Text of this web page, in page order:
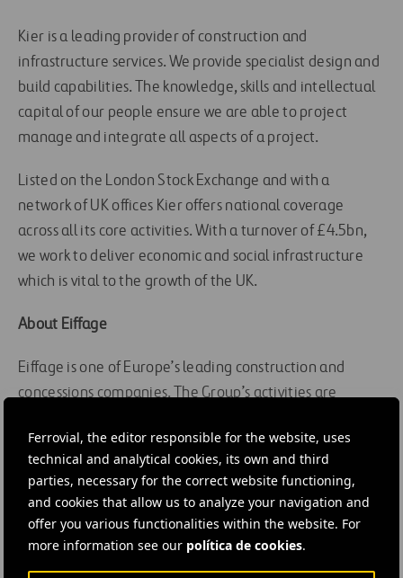
Ferrovial, the editor responsible for the website, uses
technical and analytical cookies, its own and third
parties, necessary for the correct website functioning,
and cookies that allow us to analyze your navigation and
offer you various functionalities within the website. For
more information see our política de cookies.
Kier is a leading provider of construction and
infrastructure services. We provide specialist design and
build capabilities. The knowledge, skills and intellectual
capital of our people ensure we are able to project
manage and integrate all aspects of a project.
Listed on the London Stock Exchange and with a
network of UK offices Kier offers national coverage
across all its core activities. With a turnover of £4.5bn,
we work to deliver economic and social infrastructure
which is vital to the growth of the UK.
About Eiffage
Eiffage is one of Europe’s leading construction and
concessions companies. The Group’s activities are
construction, real estate and urban development, civil
engineering, metal, roads, energy and concessions.
Thanks to the experience of more than 72,500
employees, Eiffage generated revenues of €18.1 billion
in 2019, of which almost 26% was outside France.